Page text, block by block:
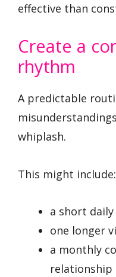
effective than
Create a
rhythm
A predictable
whiplash.
This might include:
a short daily
one longer
a monthly